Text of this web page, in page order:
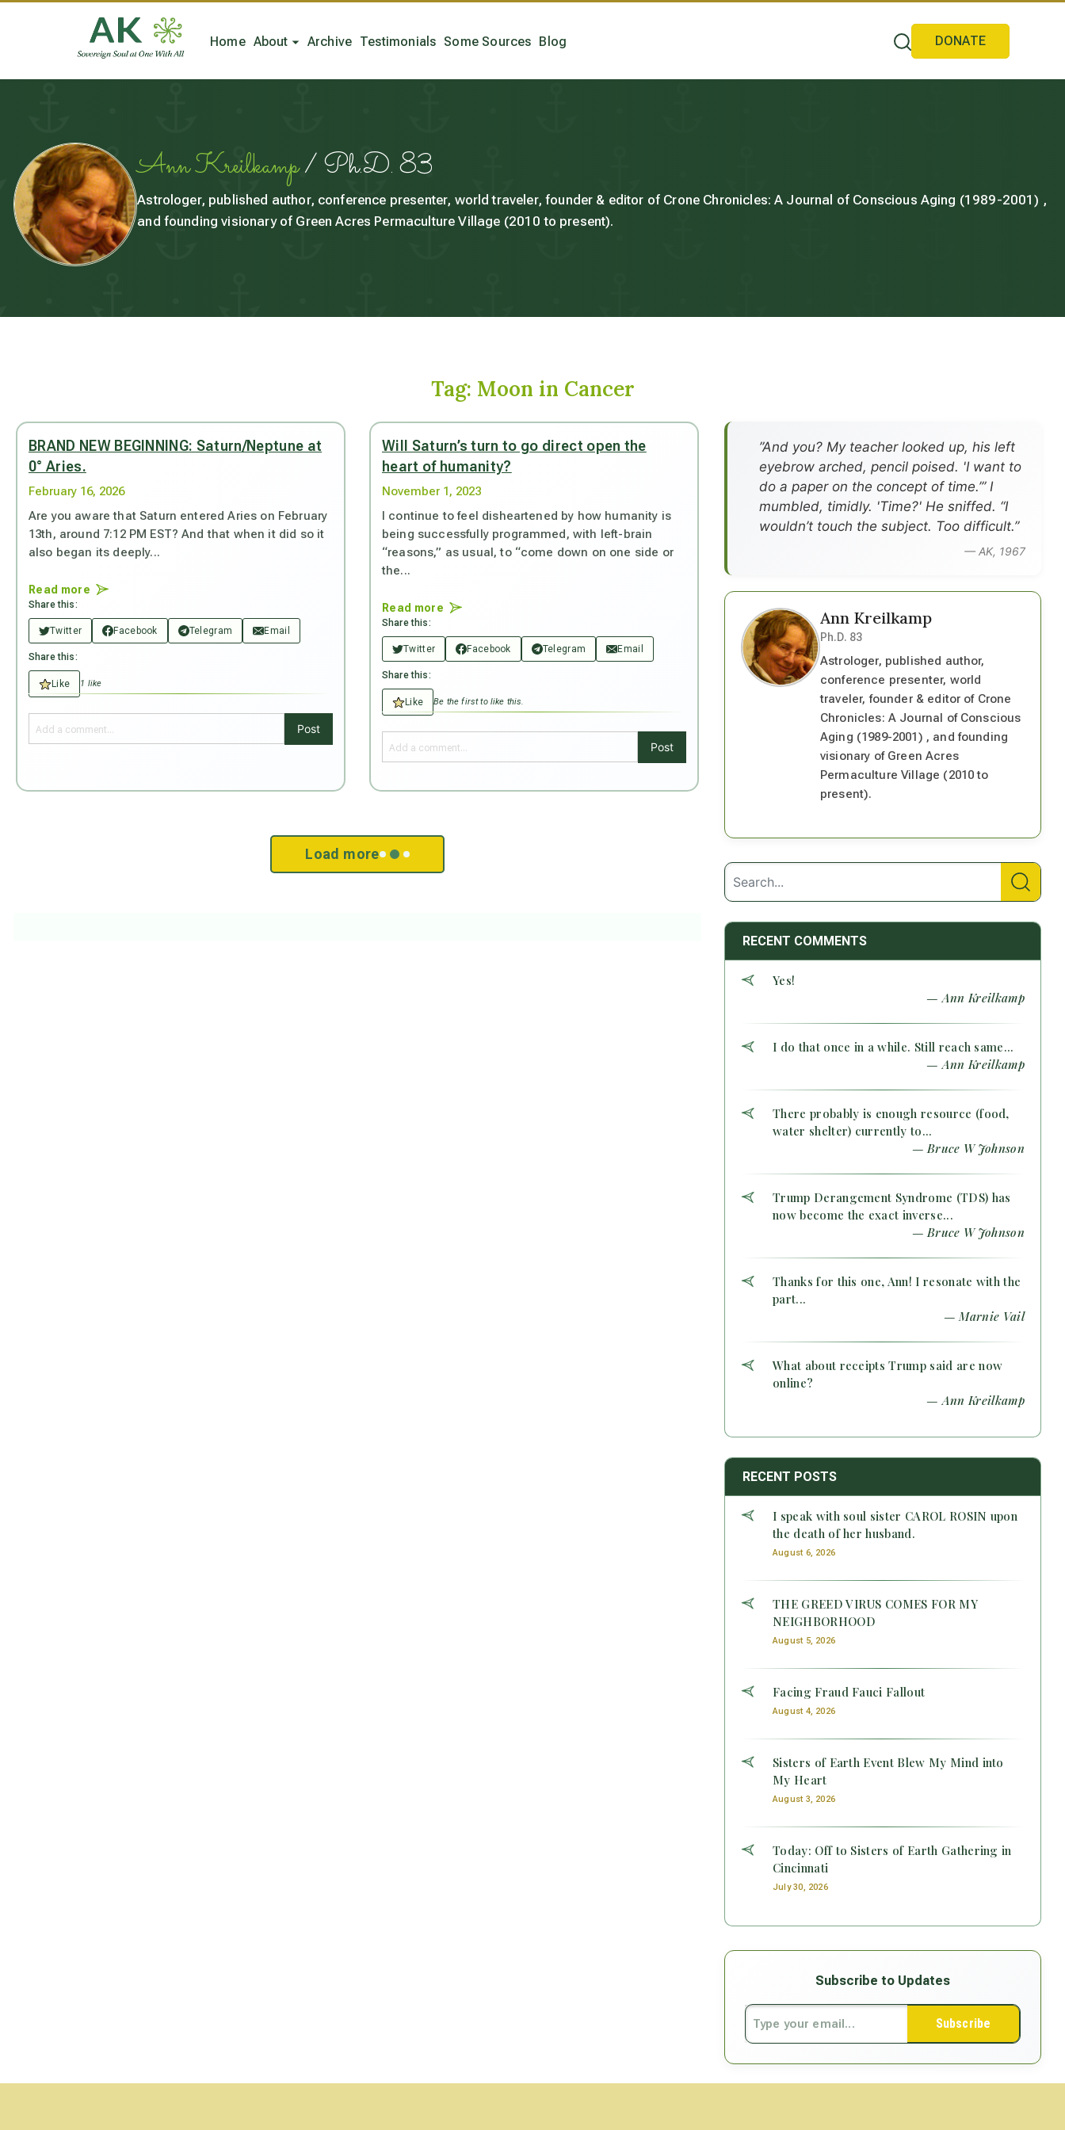
Home About Archive Testimonials Some Sources Blog DONATE
Ann Kreilkamp/ Ph.D. 83
Astrologer, published author, conference presenter, world traveler, founder & editor of Crone Chronicles: A Journal of Conscious Aging (1989-2001) ,
and founding visionary of Green Acres Permaculture Village (2010 to present).
Tag: Moon in Cancer
BRAND NEW BEGINNING: Saturn/Neptune at
0° Aries.
February 16, 2026
Are you aware that Saturn entered Aries on February
13th, around 7:12 PM EST? And that when it did so it
also began its deeply...
Read more
Share this:
Twitter Facebook Telegram Email
Share this:
Like 1 like
Post
Will Saturn’s turn to go direct open the
heart of humanity?
November 1, 2023
I continue to feel disheartened by how humanity is
being successfully programmed, with left-brain
“reasons,” as usual, to “come down on one side or
the...
Read more
Share this:
Twitter Facebook Telegram Email
Share this:
Like Be the first to like this.
Post
Load more
”And you? My teacher looked up, his left
eyebrow arched, pencil poised. 'I want to
do a paper on the concept of time.’” I
mumbled, timidly. 'Time?' He sniffed. “I
wouldn’t touch the subject. Too difficult.”
— AK, 1967
Ann Kreilkamp
Ph.D. 83
Astrologer, published author,
conference presenter, world
traveler, founder & editor of Crone
Chronicles: A Journal of Conscious
Aging (1989-2001) , and founding
visionary of Green Acres
Permaculture Village (2010 to
present).
RECENT COMMENTS
Yes!
— Ann Kreilkamp
I do that once in a while. Still reach same...
— Ann Kreilkamp
There probably is enough resource (food,
water shelter) currently to...
— Bruce W Johnson
Trump Derangement Syndrome (TDS) has
now become the exact inverse...
— Bruce W Johnson
Thanks for this one, Ann! I resonate with the
part...
— Marnie Vail
What about receipts Trump said are now
online?
— Ann Kreilkamp
RECENT POSTS
I speak with soul sister CAROL ROSIN upon
the death of her husband.
August 6, 2026
THE GREED VIRUS COMES FOR MY
NEIGHBORHOOD
August 5, 2026
Facing Fraud Fauci Fallout
August 4, 2026
Sisters of Earth Event Blew My Mind into
My Heart
August 3, 2026
Today: Off to Sisters of Earth Gathering in
Cincinnati
July 30, 2026
Subscribe to Updates
Subscribe